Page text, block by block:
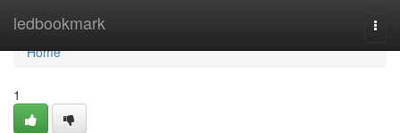
ledbookmark
Home
Home
1